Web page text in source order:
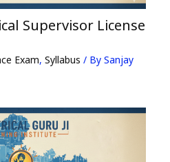
Supervisor License
Exam, Syllabus / By Sanjay